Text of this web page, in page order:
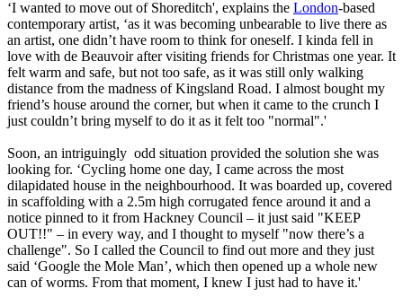
‘I wanted to move out of Shoreditch', explains the London-based
contemporary artist, ‘as it was becoming unbearable to live there as
an artist, one didn’t have room to think for oneself. I kinda fell in
love with de Beauvoir after visiting friends for Christmas one year. It
felt warm and safe, but not too safe, as it was still only walking
distance from the madness of Kingsland Road. I almost bought my
friend’s house around the corner, but when it came to the crunch I
just couldn’t bring myself to do it as it felt too "normal".'
Soon, an intriguingly odd situation provided the solution she was
looking for. ‘Cycling home one day, I came across the most
dilapidated house in the neighbourhood. It was boarded up, covered
in scaffolding with a 2.5m high corrugated fence around it and a
notice pinned to it from Hackney Council – it just said "KEEP
OUT!!" – in every way, and I thought to myself "now there’s a
challenge". So I called the Council to find out more and they just
said ‘Google the Mole Man’, which then opened up a whole new
can of worms. From that moment, I knew I just had to have it.'